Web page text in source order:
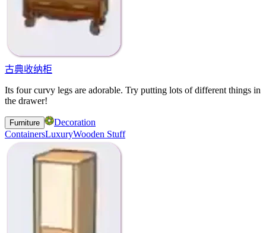
古典收纳柜
Its four curvy legs are adorable. Try putting lots of different things in
the drawer!
Furniture
Decoration
ContainersLuxuryWooden Stuff